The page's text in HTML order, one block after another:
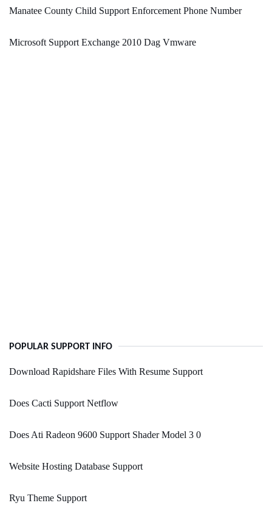
Manatee County Child Support Enforcement Phone Number
Microsoft Support Exchange 2010 Dag Vmware
POPULAR SUPPORT INFO
Download Rapidshare Files With Resume Support
Does Cacti Support Netflow
Does Ati Radeon 9600 Support Shader Model 3 0
Website Hosting Database Support
Ryu Theme Support